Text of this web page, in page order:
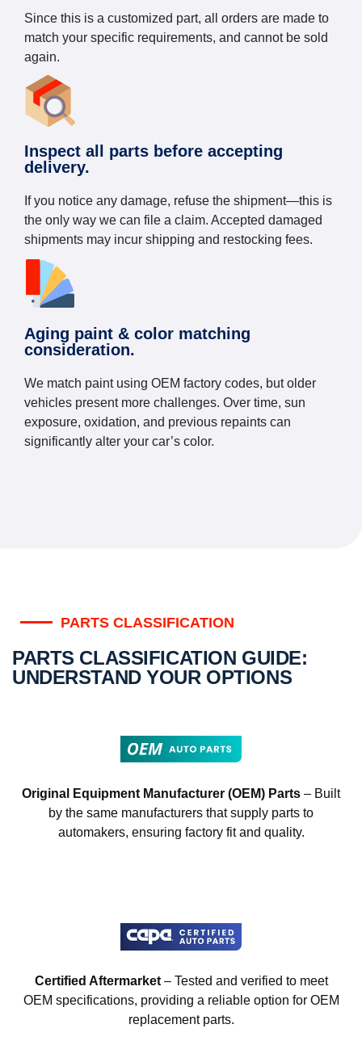
Since this is a customized part, all orders are made to
match your specific requirements, and cannot be sold
again.
Inspect all parts before accepting
delivery.
If you notice any damage, refuse the shipment—this is
the only way we can file a claim. Accepted damaged
shipments may incur shipping and restocking fees.
Aging paint & color matching
consideration.
We match paint using OEM factory codes, but older
vehicles present more challenges. Over time, sun
exposure, oxidation, and previous repaints can
significantly alter your car’s color.
PARTS CLASSIFICATION
PARTS CLASSIFICATION GUIDE:
UNDERSTAND YOUR OPTIONS
Original Equipment Manufacturer (OEM) Parts – Built
by the same manufacturers that supply parts to
automakers, ensuring factory fit and quality.
Certified Aftermarket– Tested and verified to meet
OEM specifications, providing a reliable option for OEM
replacement parts.